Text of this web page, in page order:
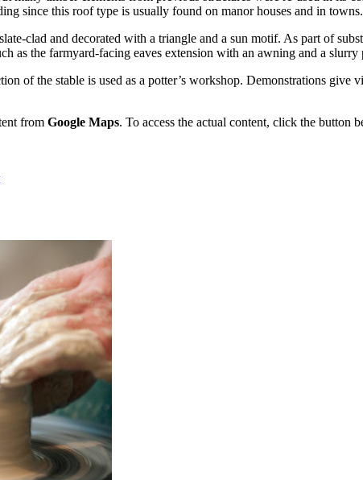
since this roof type is usually found on manor houses and in towns.
clad and decorated with a triangle and a sun motif. As part of
as the farmyard-facing eaves extension with an awning and a
of the stable is used as a potter’s workshop. Demonstrations
from Google Maps. To access the actual content, click the button